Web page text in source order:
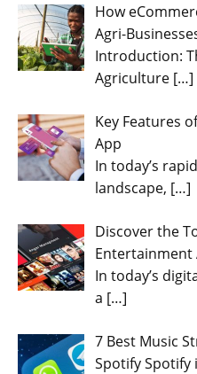
How
Agri-
Introduction:
Agriculture […]
Key Features
App
In today’s
landscape, […]
Discover the
Entertainment
In today’s
a […]
7 Best Music
Spotify